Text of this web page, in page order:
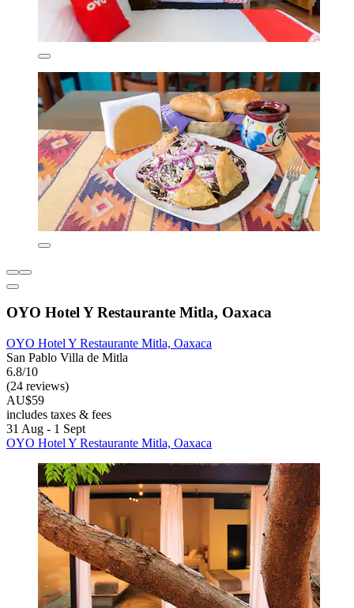
OYO Hotel Y Restaurante Mitla, Oaxaca
OYO Hotel Y Restaurante Mitla, Oaxaca
San Pablo Villa de Mitla
6.8/10
(24 reviews)
AU$59
includes taxes & fees
31 Aug - 1 Sept
OYO Hotel Y Restaurante Mitla, Oaxaca